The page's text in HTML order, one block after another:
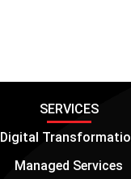
SERVICES
Digital
Managed Services